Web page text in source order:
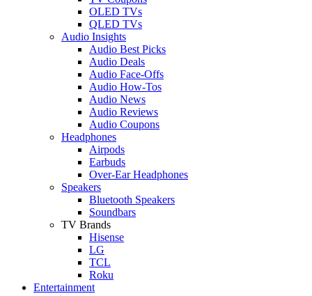
OLED TVs
QLED TVs
Audio Insights
Audio Best Picks
Audio Deals
Audio Face-Offs
Audio How-Tos
Audio News
Audio Reviews
Audio Coupons
Headphones
Airpods
Earbuds
Over-Ear Headphones
Speakers
Bluetooth Speakers
Soundbars
TV Brands
Hisense
LG
TCL
Roku
Entertainment